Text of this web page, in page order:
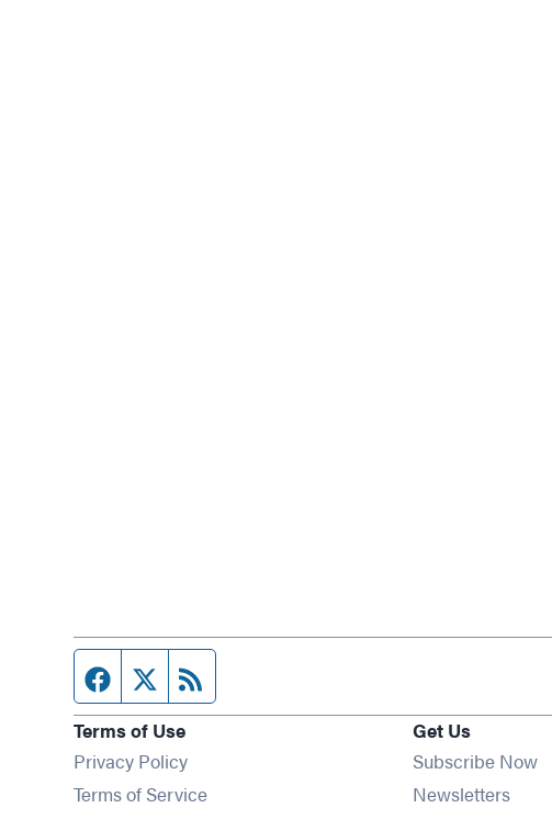
Facebook page
Twitter feed
Terms of Use
Privacy Policy
Terms of Service
Get Us
Subscribe Now
Newsletters